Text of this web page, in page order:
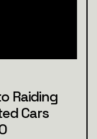
Raiding
Cars